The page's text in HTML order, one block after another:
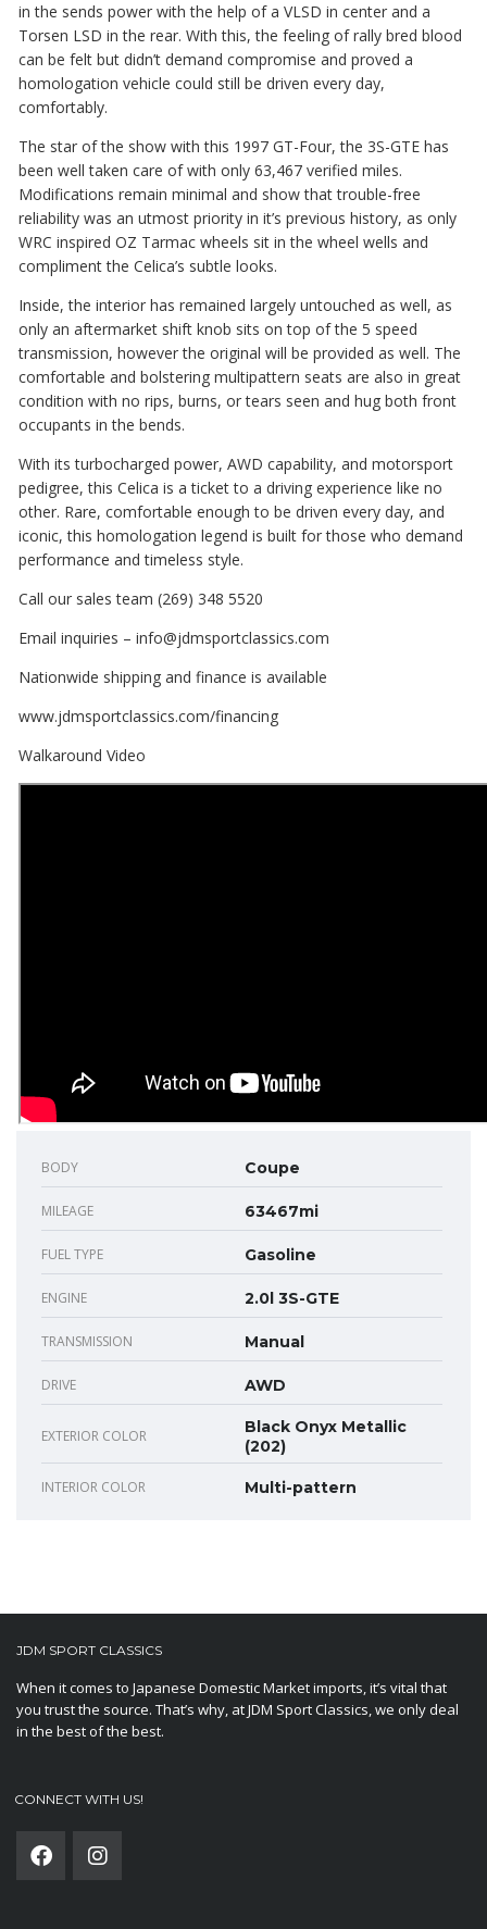
in the sends power with the help of a VLSD in center and a
Torsen LSD in the rear. With this, the feeling of rally bred blood
can be felt but didn’t demand compromise and proved a
homologation vehicle could still be driven every day,
comfortably.
The star of the show with this 1997 GT-Four, the 3S-GTE has
been well taken care of with only 63,467 verified miles.
Modifications remain minimal and show that trouble-free
reliability was an utmost priority in it’s previous history, as only
WRC inspired OZ Tarmac wheels sit in the wheel wells and
compliment the Celica’s subtle looks.
Inside, the interior has remained largely untouched as well, as
only an aftermarket shift knob sits on top of the 5 speed
transmission, however the original will be provided as well. The
comfortable and bolstering multipattern seats are also in great
condition with no rips, burns, or tears seen and hug both front
occupants in the bends.
With its turbocharged power, AWD capability, and motorsport
pedigree, this Celica is a ticket to a driving experience like no
other. Rare, comfortable enough to be driven every day, and
iconic, this homologation legend is built for those who demand
performance and timeless style.
Call our sales team (269) 348 5520
Email inquiries – info@jdmsportclassics.com
Nationwide shipping and finance is available
www.jdmsportclassics.com/financing
Walkaround Video
BODY Coupe
MILEAGE 63467mi
FUEL TYPE Gasoline
ENGINE 2.0l 3S-GTE
TRANSMISSION Manual
DRIVE AWD
EXTERIOR COLOR
Black Onyx Metallic
(202)
INTERIOR COLOR Multi-pattern
JDM SPORT CLASSICS
When it comes to Japanese Domestic Market imports, it’s vital that
you trust the source. That’s why, at JDM Sport Classics, we only deal
in the best of the best.
CONNECT WITH US!